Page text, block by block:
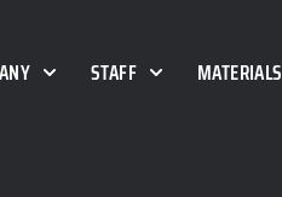
STAFF MATERIALS